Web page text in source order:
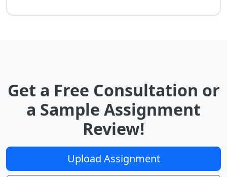
Get a Free Consultation or
a Sample Assignment
Review!
Upload Assignment